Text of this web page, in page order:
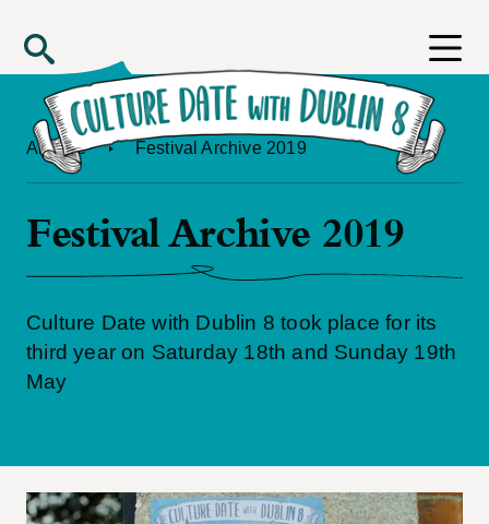
Search
Archive Festival Archive 2019
Festival Archive 2019
Culture Date with Dublin 8 took place for its
third year on Saturday 18th and Sunday 19th
May